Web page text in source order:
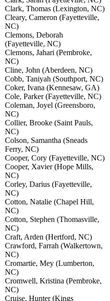
Clark, Thomas (Lexington, NC)
Cleary, Cameron (Fayetteville,
NC)
Clemons, Deborah
(Fayetteville, NC)
Clemons, Jahari (Pembroke,
NC)
Cline, John (Aberdeen, NC)
Cobb, Taniyah (Southport, NC)
Coker, Ivana (Kennesaw, GA)
Cole, Parker (Fayetteville, NC)
Coleman, Joyel (Greensboro,
NC)
Collier, Brooke (Saint Pauls,
NC)
Colson, Samantha (Sneads
Ferry, NC)
Cooper, Cory (Fayetteville, NC)
Cooper, Xavier (Hope Mills,
NC)
Corley, Darius (Fayetteville,
NC)
Cotton, Natalie (Chapel Hill,
NC)
Cotton, Stephen (Thomasville,
NC)
Craft, Arden (Hertford, NC)
Crawford, Farrah (Walkertown,
NC)
Cromartie, Mey (Lumberton,
NC)
Cromwell, Kristina (Pembroke,
NC)
Cruise, Hunter (Kings